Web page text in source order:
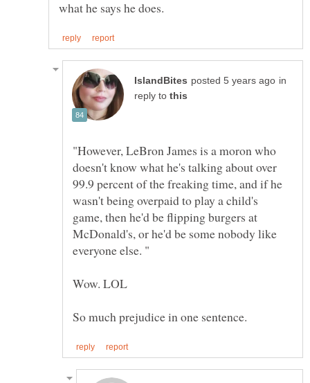
in
reply to
"However, LeBron James is a moron who
doesn't know what he's talking about over
99.9 percent of the freaking time, and if he
wasn't being overpaid to play a child's
game, then he'd be flipping burgers at
McDonald's, or he'd be some nobody like